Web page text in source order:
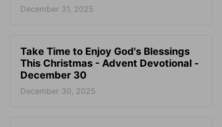
December 31, 2025
Take Time to Enjoy God's Blessings
This Christmas - Advent Devotional -
December 30
December 30, 2025